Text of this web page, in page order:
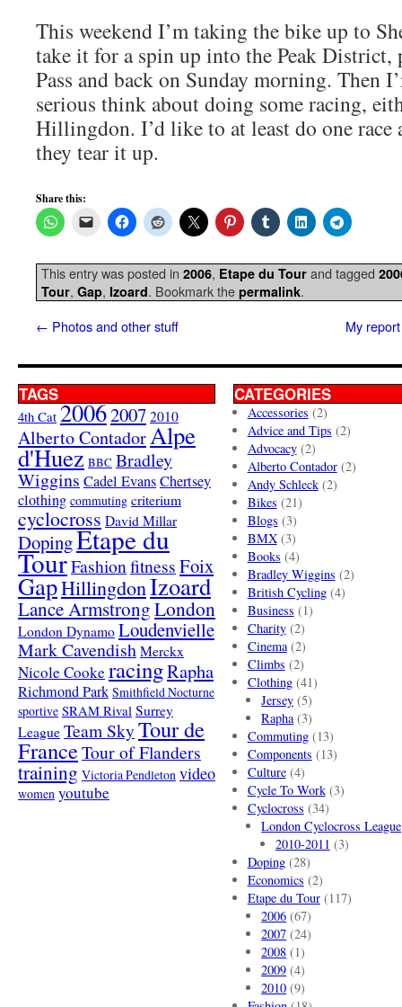
This weekend I’m taking the bike up to
take it for a spin up into the Peak District,
Pass and back on Sunday morning. Then
serious think about doing some racing,
Hillingdon. I’d like to at least do one race
they tear it up.
Share this:
This entry was posted in 2006, Etape du Tour and tagged
Tour, Gap, Izoard. Bookmark the permalink.
← Photos and other stuff My
TAGS
4th Cat 20062007 2010
Alberto ContadorAlpe
d'Huez BBC Bradley
Wiggins Cadel EvansChertsey
clothing commuting criterium
cyclocross David Millar
DopingEtape du
TourFashionfitnessFoix
GapHillingdonIzoard
Lance ArmstrongLondon
London Dynamo Loudenvielle
Mark Cavendish Merckx
Nicole Cooke racingRapha
Richmond Park Smithfield Nocturne
sportive SRAM Rival Surrey
League Team SkyTour de
FranceTour of Flanders
training Victoria Pendleton video
women youtube
CATEGORIES
Accessories (2)
Advice and Tips (2)
Advocacy(2)
Alberto Contador(2)
Andy Schleck(2)
Bikes (21)
Blogs (3)
BMX(3)
Books (4)
Bradley Wiggins (2)
British Cycling(4)
Business (1)
Charity(2)
Cinema(2)
Climbs (2)
Clothing(41)
Jersey (5)
Rapha(3)
Commuting(13)
Components (13)
Culture(4)
Cycle To Work(3)
Cyclocross (34)
London Cyclocross League
2010-2011 (3)
Doping(28)
Economics (2)
Etape du Tour(117)
2006 (67)
2007 (24)
2008 (1)
2009 (4)
2010 (9)